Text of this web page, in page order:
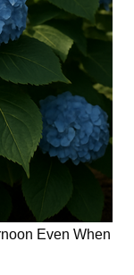
Even When